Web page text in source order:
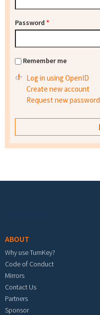
Password *
Remember me
Log in using OpenID
Create new account
Request new password
ABOUT
Why use TurnKey?
Code of Conduct
Mirrors
Contact Us
Partners
Sponsor